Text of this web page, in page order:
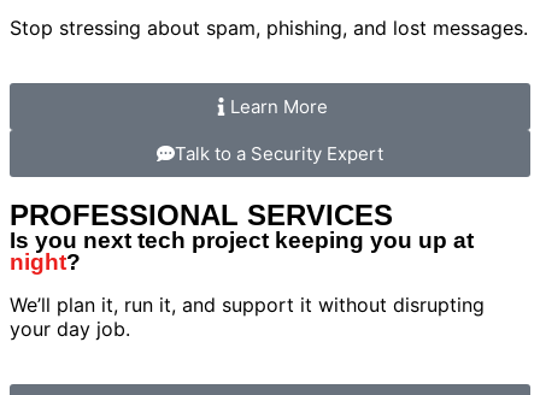
Stop stressing about spam, phishing, and lost messages.
Learn More
Talk to a Security Expert
PROFESSIONAL SERVICES
Is you next tech project keeping you up at
night?
We’ll plan it, run it, and support it without disrupting
your day job.